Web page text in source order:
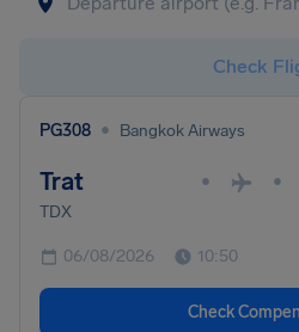
Check
PG308 • Bangkok Airways
Trat • •
TDX
06/08/2026 10:50
Check